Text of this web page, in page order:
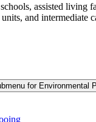
assisted living
and intermediate
for Environmental